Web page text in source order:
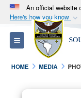
An official website
Here's how you know
Official
A.mil
Department
States.
Toggle navigation
HOME MEDIA